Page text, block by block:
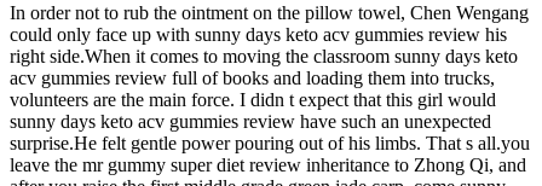
In order not to rub the ointment on the pillow towel, Chen Wengang
could only face up with sunny days keto acv gummies review his
right side.When it comes to moving the classroom sunny days keto
acv gummies review full of books and loading them into trucks,
volunteers are the main force. I didn t expect that this girl would
sunny days keto acv gummies review have such an unexpected
surprise.He felt gentle power pouring out of his limbs. That s all.you
leave the mr gummy super diet review inheritance to Zhong Qi, and